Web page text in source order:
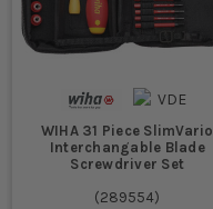
WIHA 31 Piece SlimVario
Interchangable Blade
Screwdriver Set
(289554)